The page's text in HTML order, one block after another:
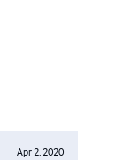
Apr 2, 2020